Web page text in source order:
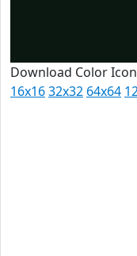
Download Color
16x1632x32 64x64